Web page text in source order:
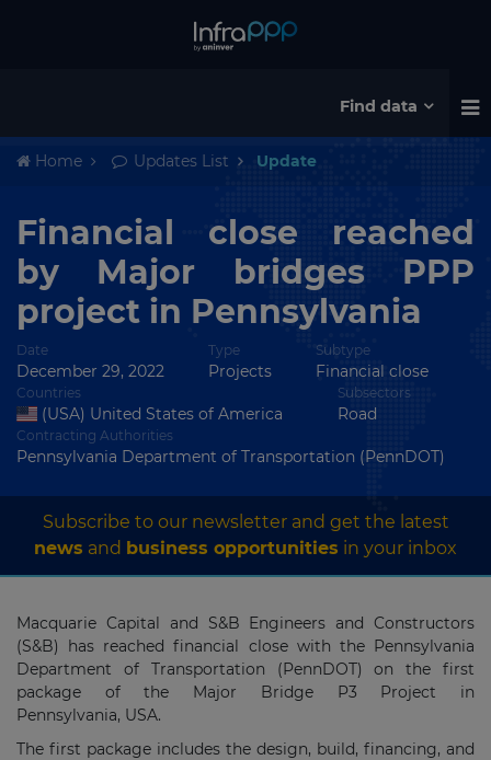
Find data
Home Updates List Update
Financial close reached
by Major bridges PPP
project in Pennsylvania
Date
December 29, 2022
Type
Projects
Subtype
Financial close
Countries
(USA) United States of America
Subsectors
Road
Contracting Authorities
Pennsylvania Department of Transportation (PennDOT)
Subscribe to our newsletter and get the latest
news and business opportunities in your inbox
Macquarie Capital and S&B Engineers and Constructors
(S&B) has reached financial close with the Pennsylvania
Department of Transportation (PennDOT) on the first
package of the Major Bridge P3 Project in
Pennsylvania, USA.
The first package includes the design, build, financing, and